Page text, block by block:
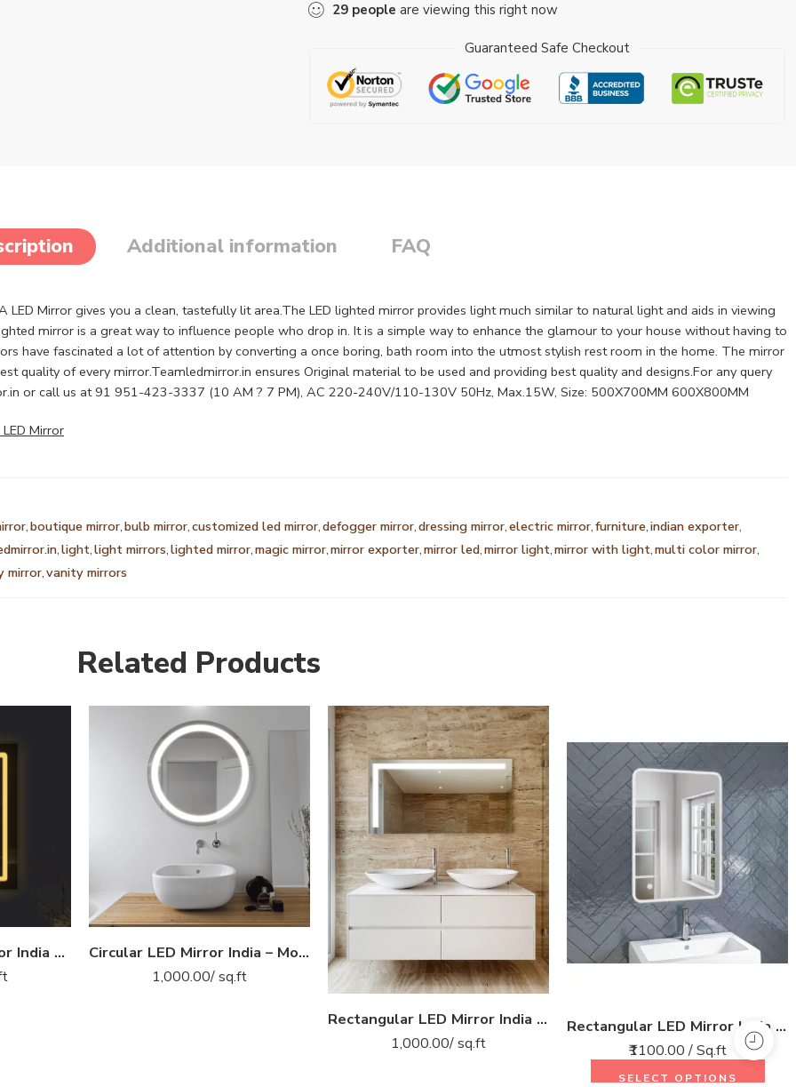
29 people are viewing this right now
Guaranteed Safe Checkout
Additional information FAQ
LED Mirror gives you a clean, tastefully lit area.The LED lighted mirror provides light much similar to natural light and aids in viewing
mirror is a great way to influence people who drop in. It is a simple way to enhance the glamour to your house without having to
have fascinated a lot of attention by converting a once boring, bath room into the utmost stylish rest room in the home. The mirror
quality of every mirror.Teamledmirror.in ensures Original material to be used and providing best quality and designs.For any query
or call us at 91 951-423-3337 (10 AM ? 7 PM), AC 220-240V/110-130V 50Hz, Max.15W, Size: 500X700MM 600X800MM
Mirror
,boutique mirror,bulb mirror,customized led mirror,defogger mirror,dressing mirror,electric mirror,furniture,indian exporter,
,light,light mirrors,lighted mirror,magic mirror,mirror exporter,mirror led,mirror light,mirror with light,multi color mirror,
mirror,vanity mirrors
Related Products
Fish Design LED Mirror India – Rectangular Bathroom Mirror with Artistic Border Glow Circular LED Mirror India – Modern Bathroom Mirror with Illuminated LED Ring
1,000.00/ sq.ft
Rectangular LED Mirror India – Modern Bathroom Mirror with Top LED Strip
1,000.00/ sq.ft
Rectangular LED Mirror India – Modern Bathroom Mirror with Soft LED Lighting
₹1100.00 / Sq.ft
SELECT OPTIONS